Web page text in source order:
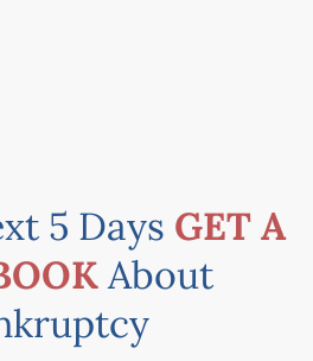
5 Days GET A
About